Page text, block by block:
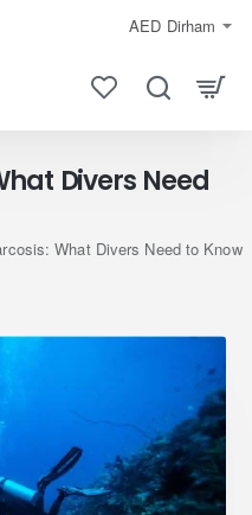
AED Dirham
Divers Need
What Divers Need to Know